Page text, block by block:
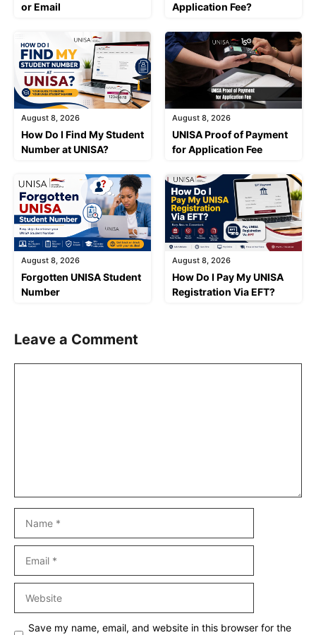
or Email
Application Fee?
August 8, 2026
How Do I Find My Student
Number at UNISA?
August 8, 2026
UNISA Proof of Payment
for Application Fee
August 8, 2026
Forgotten UNISA Student
Number
August 8, 2026
How Do I Pay My UNISA
Registration Via EFT?
Leave a Comment
Save my name, email, and website in this browser for the